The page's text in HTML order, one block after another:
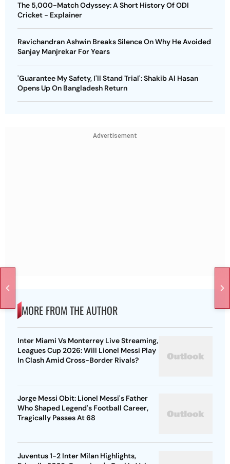
The 5,000-Match Odyssey: A Short History Of ODI
Cricket - Explainer
Ravichandran Ashwin Breaks Silence On Why He Avoided
Sanjay Manjrekar For Years
'Guarantee My Safety, I'll Stand Trial': Shakib Al Hasan
Opens Up On Bangladesh Return
Advertisement
MORE FROM THE AUTHOR
Inter Miami Vs Monterrey Live Streaming,
Leagues Cup 2026: Will Lionel Messi Play
In Clash Amid Cross-Border Rivals?
Jorge Messi Obit: Lionel Messi's Father
Who Shaped Legend's Football Career,
Tragically Passes At 68
Juventus 1-2 Inter Milan Highlights,